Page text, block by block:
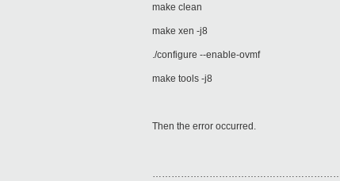
make clean
make xen -j8
./configure --enable-ovmf
make tools -j8
Then the error occurred.